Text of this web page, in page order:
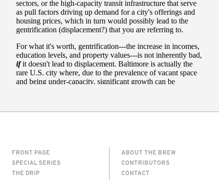
FRONT PAGE
SPECIAL SERIES
THE DRIP
ABOUT THE BREW
CONTRIBUTORS
CONTACT